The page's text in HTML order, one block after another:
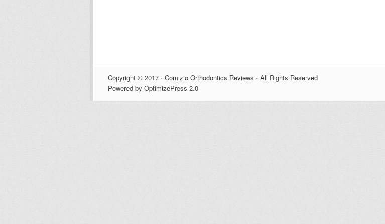
Copyright © 2017 · Comizio Orthodontics Reviews · All Rights Reserved
Powered by OptimizePress 2.0